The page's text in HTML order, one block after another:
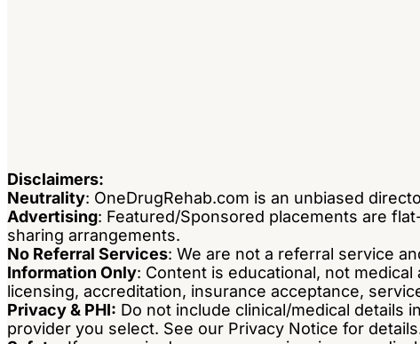
Disclaimers:
Neutrality: OneDrugRehab.com is an unbiased
Advertising: Featured/Sponsored placements are
sharing arrangements.
No Referral Services: We are not a referral service
Information Only: Content is educational, not
licensing, accreditation, insurance acceptance,
Privacy & PHI: Do not include clinical/medical details
provider you select. See our Privacy Notice for